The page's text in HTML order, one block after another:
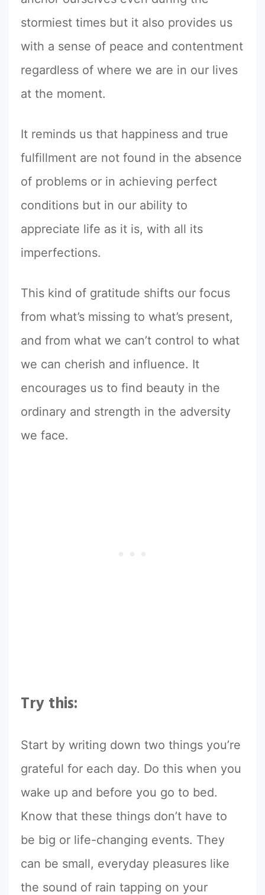
stormiest times but it also provides us
with a sense of peace and contentment
regardless of where we are in our lives
at the moment.
It reminds us that happiness and true
fulfillment are not found in the absence
of problems or in achieving perfect
conditions but in our ability to
appreciate life as it is, with all its
imperfections.
This kind of gratitude shifts our focus
from what’s missing to what’s present,
and from what we can’t control to what
we can cherish and influence. It
encourages us to find beauty in the
ordinary and strength in the adversity
we face.
Try this:
Start by writing down two things you’re
grateful for each day. Do this when you
wake up and before you go to bed.
Know that these things don’t have to
be big or life-changing events. They
can be small, everyday pleasures like
the sound of rain tapping on your